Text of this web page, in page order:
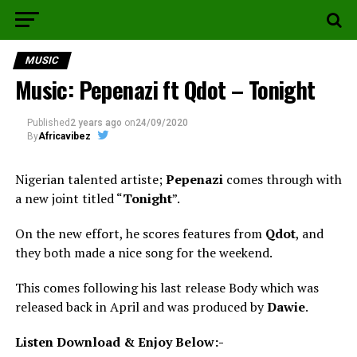
MUSIC
Music: Pepenazi ft Qdot – Tonight
Published 2 years ago on24/09/2020
ByAfricavibez
Nigerian talented artiste;Pepenazicomes through with
a new joint titled “Tonight”.
On the new effort, he scores features from Qdot, and
they both made a nice song for the weekend.
This comes following his last release Body which was
released back in April and was produced byDawie.
Listen Download & Enjoy Below:-